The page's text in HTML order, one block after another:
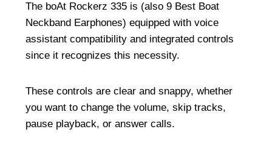
The boAt Rockerz 335 is (also 9 Best Boat
Neckband Earphones) equipped with voice
assistant compatibility and integrated controls
since it recognizes this necessity.
These controls are clear and snappy, whether
you want to change the volume, skip tracks,
pause playback, or answer calls.